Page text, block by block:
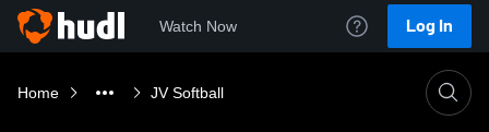
Watch Now Log In
Home JV Softball